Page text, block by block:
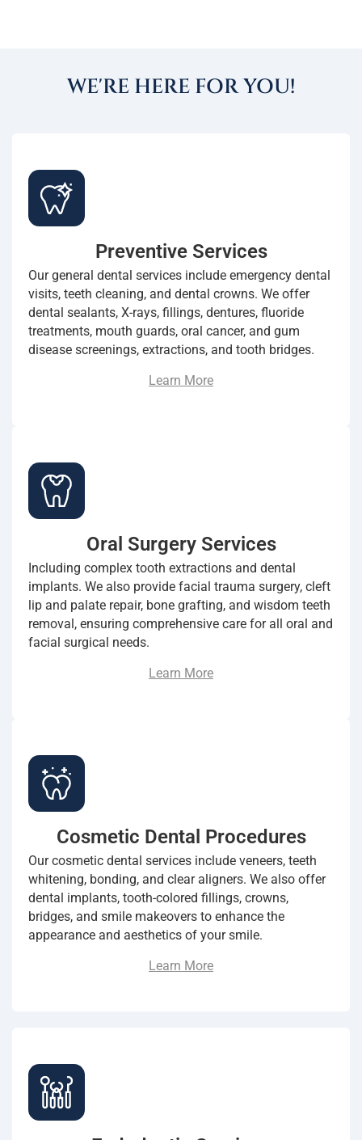
WE'RE HERE FOR YOU!
Preventive Services
Our general dental services include emergency dental
visits, teeth cleaning, and dental crowns. We offer
dental sealants, X-rays, fillings, dentures, fluoride
treatments, mouth guards, oral cancer, and gum
disease screenings, extractions, and tooth bridges.
Learn More
Oral Surgery Services
Including complex tooth extractions and dental
implants. We also provide facial trauma surgery, cleft
lip and palate repair, bone grafting, and wisdom teeth
removal, ensuring comprehensive care for all oral and
facial surgical needs.
Learn More
Cosmetic Dental Procedures
Our cosmetic dental services include veneers, teeth
whitening, bonding, and clear aligners. We also offer
dental implants, tooth-colored fillings, crowns,
bridges, and smile makeovers to enhance the
appearance and aesthetics of your smile.
Learn More